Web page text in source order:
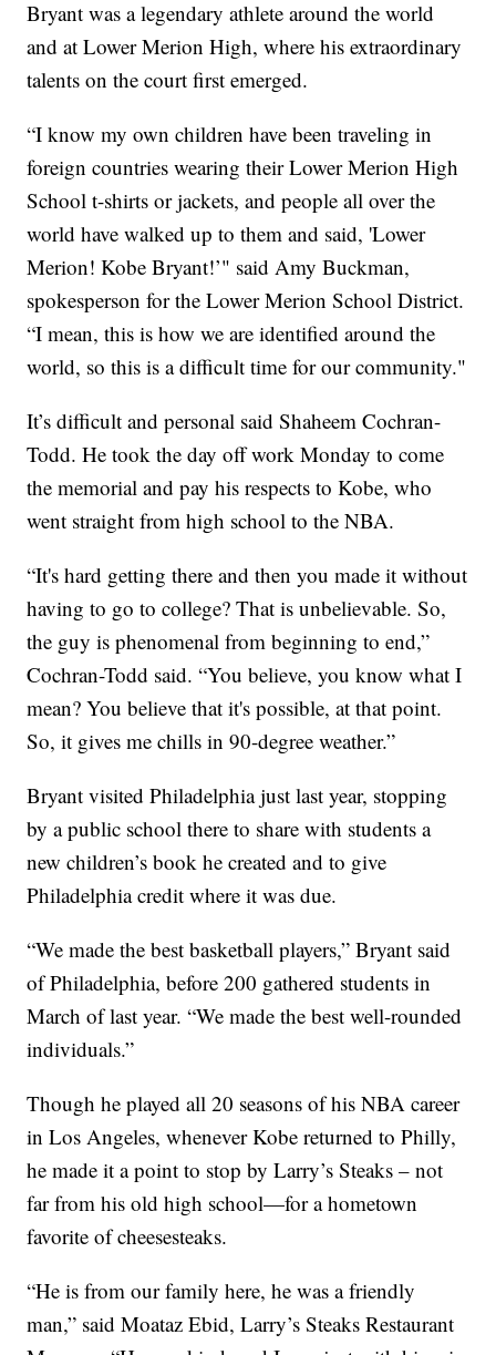
Bryant was a legendary athlete around the world
and at Lower Merion High, where his extraordinary
talents on the court first emerged.
“I know my own children have been traveling in
foreign countries wearing their Lower Merion High
School t-shirts or jackets, and people all over the
world have walked up to them and said, 'Lower
Merion! Kobe Bryant!’" said Amy Buckman,
spokesperson for the Lower Merion School District.
“I mean, this is how we are identified around the
world, so this is a difficult time for our community."
It’s difficult and personal said Shaheem Cochran-
Todd. He took the day off work Monday to come
the memorial and pay his respects to Kobe, who
went straight from high school to the NBA.
“It's hard getting there and then you made it without
having to go to college? That is unbelievable. So,
the guy is phenomenal from beginning to end,”
Cochran-Todd said. “You believe, you know what I
mean? You believe that it's possible, at that point.
So, it gives me chills in 90-degree weather.”
Bryant visited Philadelphia just last year, stopping
by a public school there to share with students a
new children’s book he created and to give
Philadelphia credit where it was due.
“We made the best basketball players,” Bryant said
of Philadelphia, before 200 gathered students in
March of last year. “We made the best well-rounded
individuals.”
Though he played all 20 seasons of his NBA career
in Los Angeles, whenever Kobe returned to Philly,
he made it a point to stop by Larry’s Steaks – not
far from his old high school—for a hometown
favorite of cheesesteaks.
“He is from our family here, he was a friendly
man,” said Moataz Ebid, Larry’s Steaks Restaurant